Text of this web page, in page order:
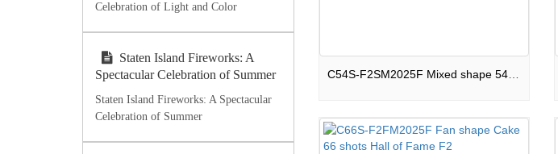
C54S-F2SM2025F Mixed shape 54 shots Cake Supreme Star F2
Celebration of Light and Color
Staten Island Fireworks: A
Spectacular Celebration of Summer
Staten Island Fireworks: A Spectacular
Celebration of Summer